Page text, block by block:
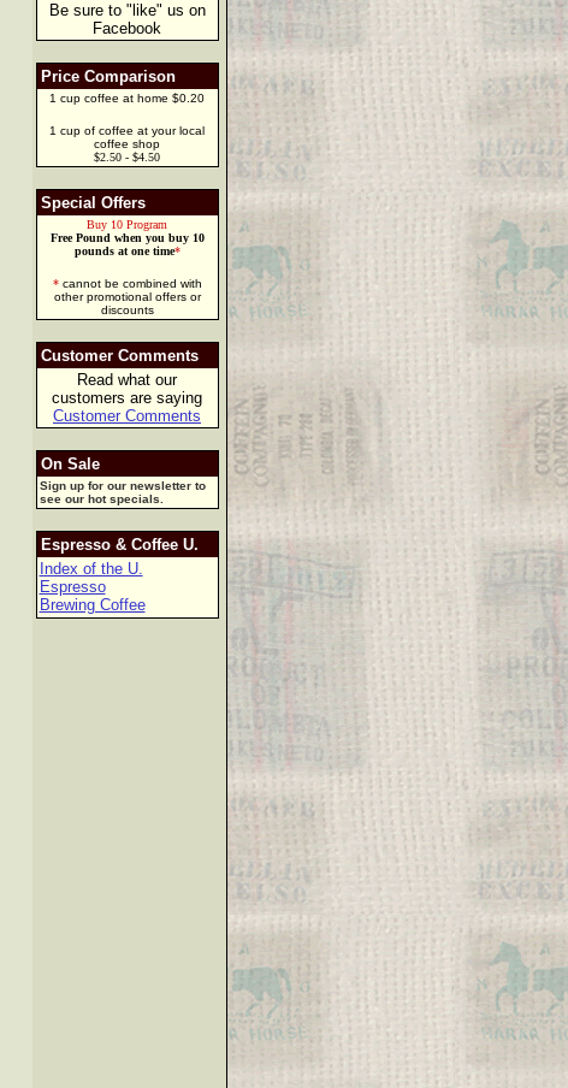
Be sure to "like" us on
Facebook
Price Comparison
1 cup coffee at home $0.20
1 cup of coffee at your local
coffee shop
$2.50 - $4.50
Special Offers
Buy 10 Program
Free Pound when you buy 10
pounds at one time*
*cannot be combined with
other promotional offers or
discounts
Customer Comments
Read what our
customers are saying
Customer Comments
On Sale
Sign up for our newsletter to
see our hot specials.
Espresso & Coffee U.
Index of the U.
Espresso
Brewing Coffee